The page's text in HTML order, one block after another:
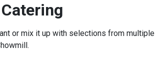
or mix it up with selections from multiple